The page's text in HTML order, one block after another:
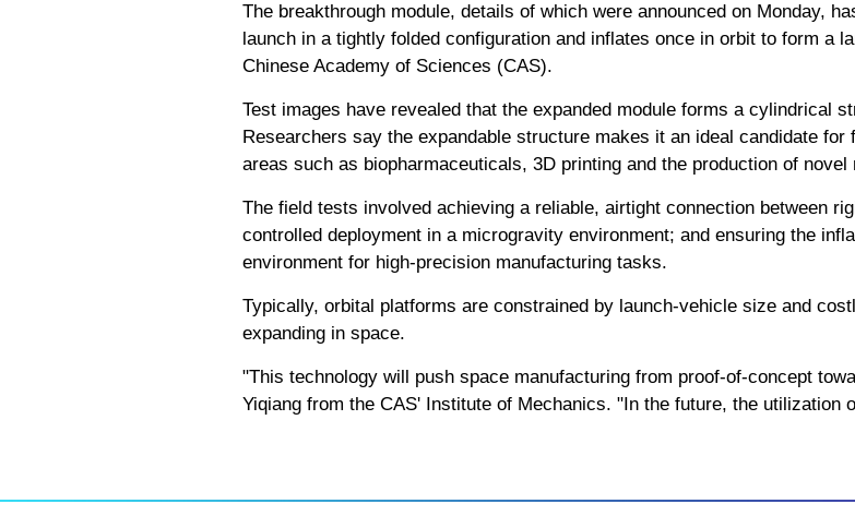
The breakthrough module, details of which were announced on Monday,
launch in a tightly folded configuration and inflates once in orbit to form a
Chinese Academy of Sciences (CAS).
Test images have revealed that the expanded module forms a cylindrical
Researchers say the expandable structure makes it an ideal candidate
areas such as biopharmaceuticals, 3D printing and the production of novel
The field tests involved achieving a reliable, airtight connection between
controlled deployment in a microgravity environment; and ensuring the
environment for high-precision manufacturing tasks.
Typically, orbital platforms are constrained by launch-vehicle size and
expanding in space.
"This technology will push space manufacturing from proof-of-concept
Yiqiang from the CAS' Institute of Mechanics. "In the future, the